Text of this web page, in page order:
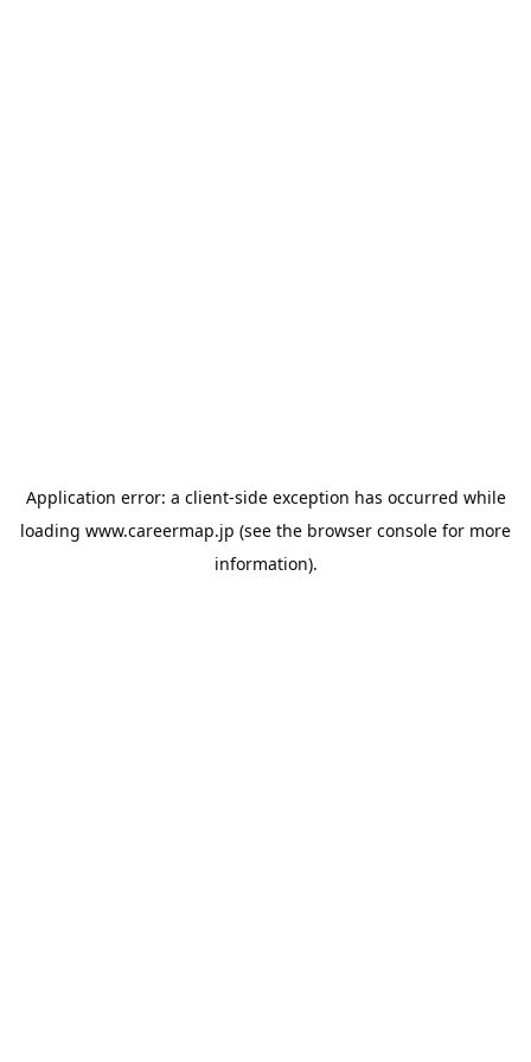
Application error: a client-side exception has occurred while
loading www.careermap.jp (see the browser console for more
information).